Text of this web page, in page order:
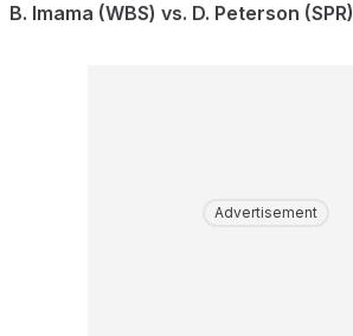
B. Imama (WBS) vs. D. Peterson (SPR)
Advertisement